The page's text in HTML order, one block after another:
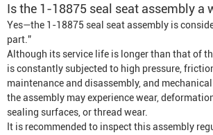
Is the 1-18875 seal seat assembly a
Yes—the 1-18875 seal seat assembly is
part.”
Although its service life is longer than that of
is constantly subjected to high pressure,
maintenance and disassembly, and mechanical
the assembly may experience wear,
sealing surfaces, or thread wear.
It is recommended to inspect this assembly